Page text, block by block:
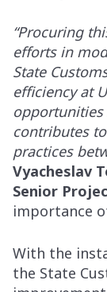
“Procuring
efforts in
State
efficiency at
contributes
practices
Vyacheslav
Senior
importance
With the
the State